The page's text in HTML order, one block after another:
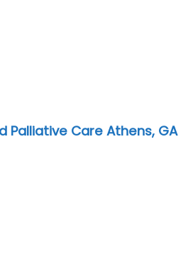
Palliative Care Athens, GA